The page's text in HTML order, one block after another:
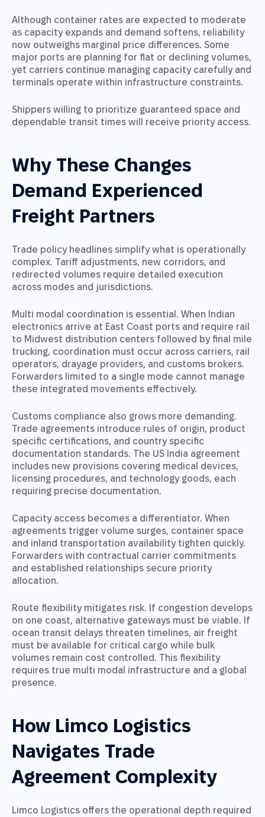
Although container rates are expected to moderate
as capacity expands and demand softens, reliability
now outweighs marginal price differences. Some
major ports are planning for flat or declining volumes,
yet carriers continue managing capacity carefully and
terminals operate within infrastructure constraints.
Shippers willing to prioritize guaranteed space and
dependable transit times will receive priority access.
Why These Changes
Demand Experienced
Freight Partners
Trade policy headlines simplify what is operationally
complex. Tariff adjustments, new corridors, and
redirected volumes require detailed execution
across modes and jurisdictions.
Multi modal coordination is essential. When Indian
electronics arrive at East Coast ports and require rail
to Midwest distribution centers followed by final mile
trucking, coordination must occur across carriers, rail
operators, drayage providers, and customs brokers.
Forwarders limited to a single mode cannot manage
these integrated movements effectively.
Customs compliance also grows more demanding.
Trade agreements introduce rules of origin, product
specific certifications, and country specific
documentation standards. The US India agreement
includes new provisions covering medical devices,
licensing procedures, and technology goods, each
requiring precise documentation.
Capacity access becomes a differentiator. When
agreements trigger volume surges, container space
and inland transportation availability tighten quickly.
Forwarders with contractual carrier commitments
and established relationships secure priority
allocation.
Route flexibility mitigates risk. If congestion develops
on one coast, alternative gateways must be viable. If
ocean transit delays threaten timelines, air freight
must be available for critical cargo while bulk
volumes remain cost controlled. This flexibility
requires true multi modal infrastructure and a global
presence.
How Limco Logistics
Navigates Trade
Agreement Complexity
Limco Logistics offers the operational depth required